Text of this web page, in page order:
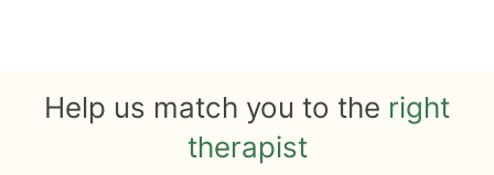
Help us match you to the right
therapist